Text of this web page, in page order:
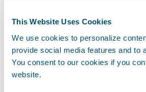
This Website Uses Cookies
We use cookies to personalize
provide social media features and to
You consent to our cookies if you
website.
Indeed, a whole sub-
and lawyers has evolved to
“claims culture” and